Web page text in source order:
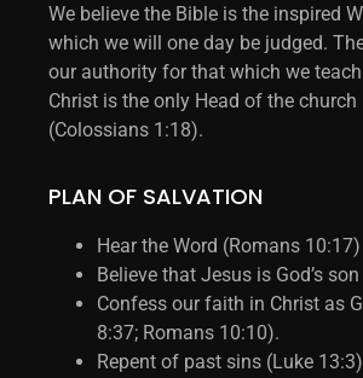
We believe the Bible is the inspired
which we will one day be judged.
our authority for that which we
Christ is the only Head of the church
(Colossians 1:18).
PLAN OF SALVATION
Hear the Word (Romans 10:17)
Believe that Jesus is God’s
Confess our faith in Christ as
8:37; Romans 10:10).
Repent of past sins (Luke 13:3)